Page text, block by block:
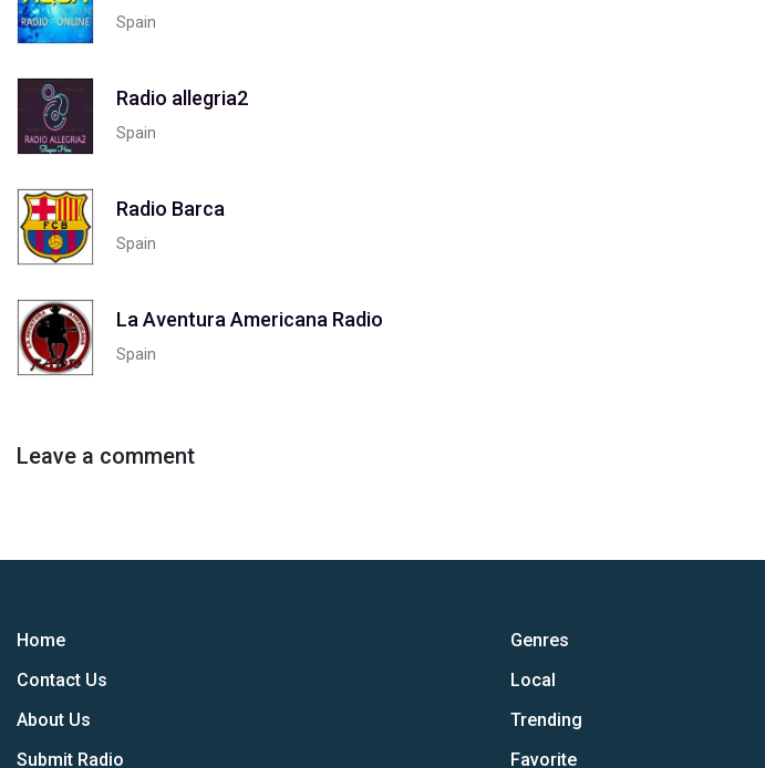
Spain
Radio allegria2
Spain
Radio Barca
Spain
La Aventura Americana Radio
Spain
Leave a comment
Home
Contact Us
About Us
Submit Radio
Genres
Local
Trending
Favorite